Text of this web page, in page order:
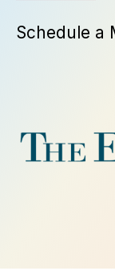
Schedule a